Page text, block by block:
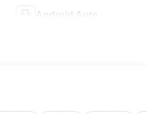
Android Auto